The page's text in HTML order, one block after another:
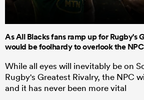
As All Blacks fans ramp up for Rugby's
would be foolhardy to overlook the NPC
While all eyes will inevitably be on
Rugby's Greatest Rivalry, the NPC
and it has never been more vital